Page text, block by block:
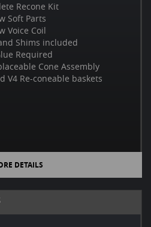
Recone Kit
Soft Parts
Voice Coil
Shims included
Required
Cone Assembly
V4 Re-coneable baskets
DETAILS